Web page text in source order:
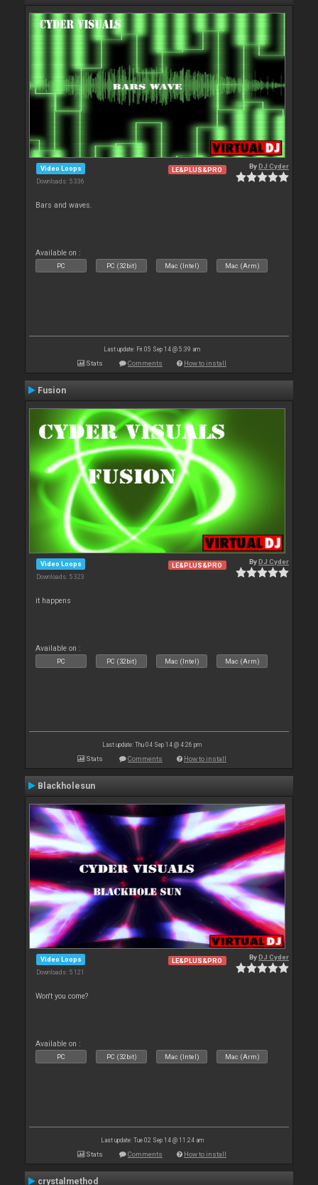
Video Loops
Downloads: 5 336
LE&PLUS&PRO ByDJ Cyder
Bars and waves.
Available on :
PC PC (32bit) Mac (Intel) Mac (Arm)
Last update: Fri 05 Sep 14 @ 5:39 am
Stats Comments How to install
Fusion
Video Loops
Downloads: 5 323
LE&PLUS&PRO ByDJ Cyder
it happens
Available on :
PC PC (32bit) Mac (Intel) Mac (Arm)
Last update: Thu 04 Sep 14 @ 4:26 pm
Stats Comments How to install
Blackholesun
Video Loops
Downloads: 5 121
LE&PLUS&PRO ByDJ Cyder
Won't you come?
Available on :
PC PC (32bit) Mac (Intel) Mac (Arm)
Last update: Tue 02 Sep 14 @ 11:24 am
Stats Comments How to install
crystalmethod